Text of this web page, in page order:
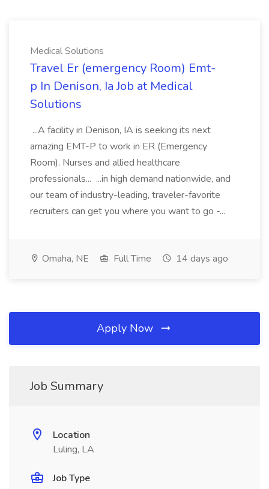
Medical Solutions
Travel Er (emergency Room) Emt-
p In Denison, Ia Job at Medical
Solutions
...A facility in Denison, IA is seeking its next
amazing EMT-P to work in ER (Emergency
Room). Nurses and allied healthcare
professionals... ...in high demand nationwide, and
our team of industry-leading, traveler-favorite
recruiters can get you where you want to go -...
Omaha, NE Full Time 14 days ago
Apply Now
Job Summary
Location
Luling, LA
Job Type